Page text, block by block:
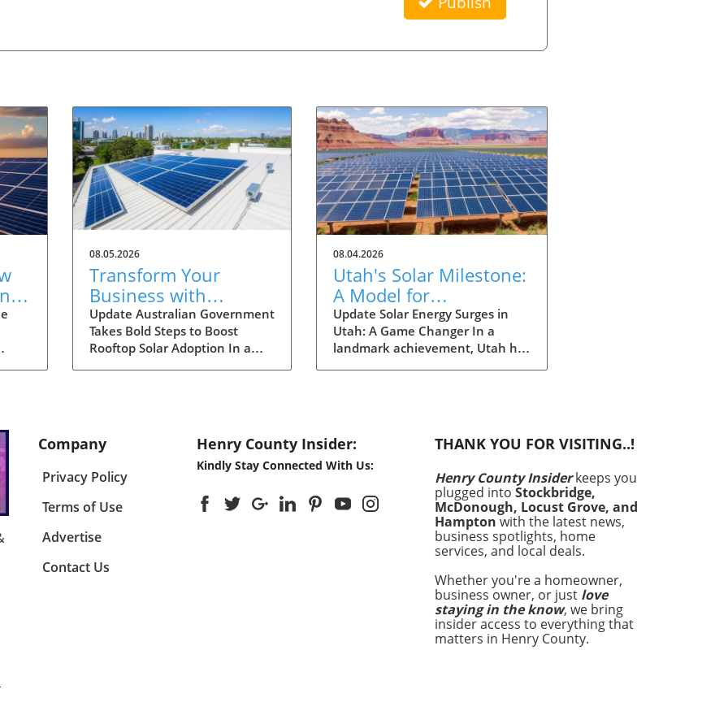
will
the
08.05.2026
Transform Your
Business with
Rooftop Solar: Explore
Australia's Expanded
Discount Scheme
Update Australian Government
Takes Bold Steps to Boost
Rooftop Solar Adoption In a
discount scheme for rooftop
solar installations. This
program is not just a financial
incentive; it is a cornerstone of
reducing carbon emissions and
energy solutions. By providing
08.04.2026
Utah's Solar Milestone:
A Model for
Homeowners Seeking
Sustainability
Update Solar Energy Surges in
Utah: A Game Changer In a
landmark achievement, Utah has
commitment to renewable
energy but also signals a shift in
how energy consumption is
viewed across the United States.
Environmental concerns and
rising energy costs have
prompted homeowners aged 30-
for lowering their energy
expenses and enhancing home
value. Utah's solar milestone
could serve as a beacon for
Company
Privacy Policy
Terms of Use
Advertise
Contact Us
Henry County Insider:
Kindly Stay Connected With Us:
THANK YOU FOR VISITING..!
Henry County Insiderkeeps you
plugged into Stockbridge,
McDonough, Locust Grove, and
Hampton with the latest news,
business spotlights, home
services, and local deals.
Whether you're a homeowner,
business owner, or just love
staying in the know, we bring
insider access to everything that
matters in Henry County.